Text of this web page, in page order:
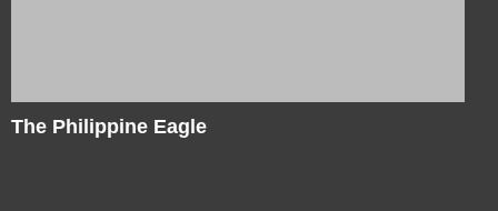
The Philippine Eagle